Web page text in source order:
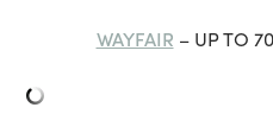
WAYFAIR – UP TO